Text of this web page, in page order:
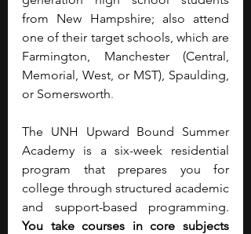
from New Hampshire; also attend
one of their target schools, which are
Farmington, Manchester (Central,
Memorial, West, or MST), Spaulding,
or Somersworth.
The UNH Upward Bound Summer
Academy is a six-week residential
program that prepares you for
college through structured academic
You take courses in core subjects